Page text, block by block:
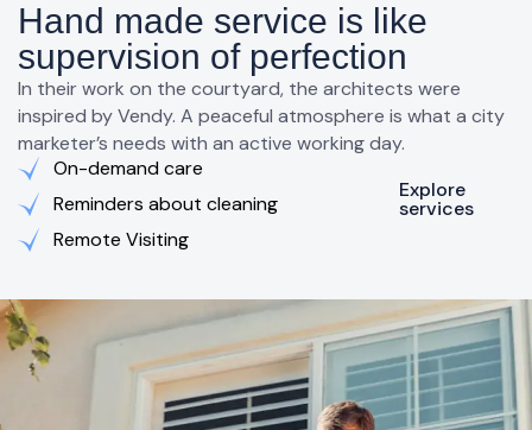
Hand made service is like
supervision of perfection
In their work on the courtyard, the architects were
inspired by Vendy. A peaceful atmosphere is what a city
marketer’s needs with an active working day.
On-demand care
Reminders about cleaning
Remote Visiting
Explore
services